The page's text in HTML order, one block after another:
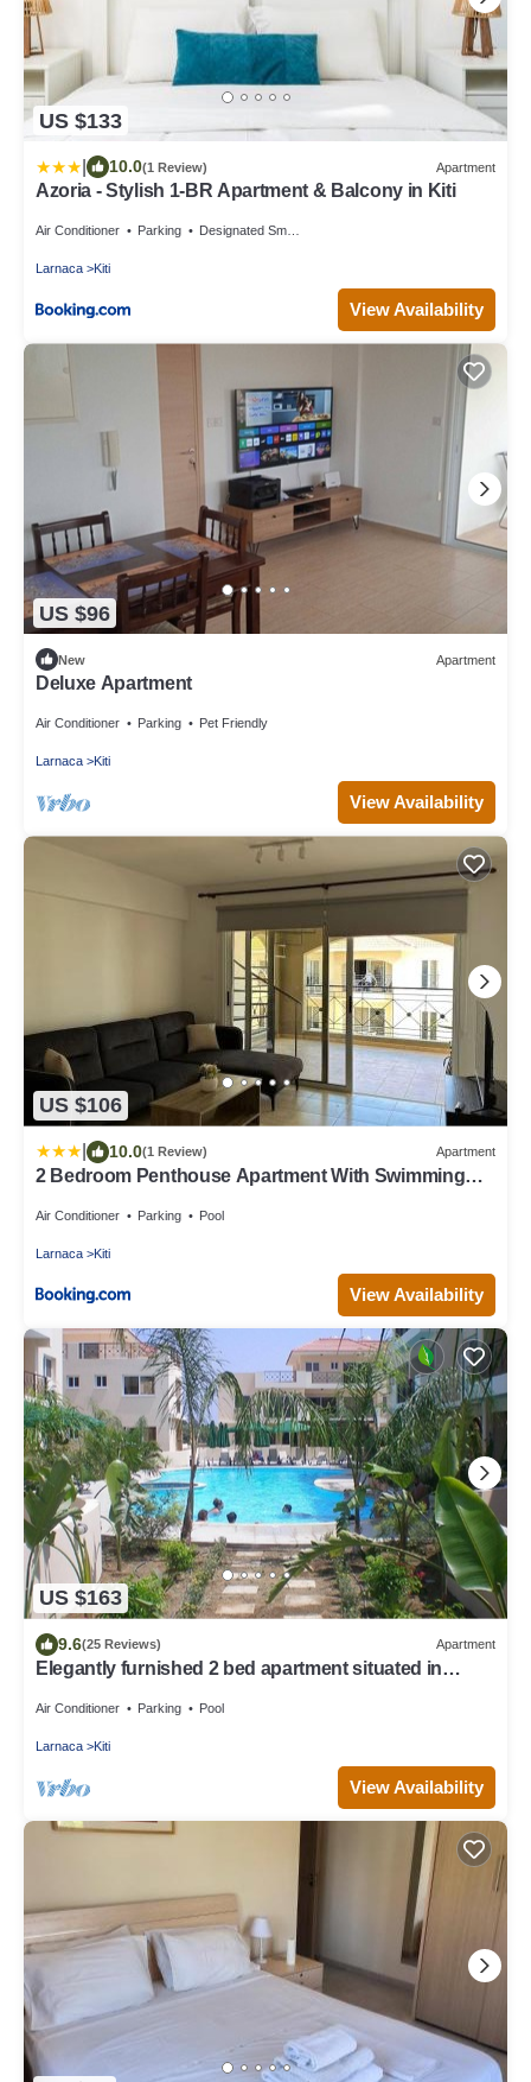
US $133
10.0(1 Review) Apartment
Azoria - Stylish 1-BR Apartment & Balcony in Kiti
Air Conditioner Parking Designated Smoking Area
Larnaca Kiti
View Availability
US $96
New Apartment
Deluxe Apartment
Air Conditioner Parking Pet Friendly
Larnaca Kiti
View Availability
US $106
10.0(1 Review) Apartment
2 Bedroom Penthouse Apartment With Swimming
Air Conditioner Parking Pool
Larnaca Kiti
View Availability
US $163
9.6(25 Reviews) Apartment
Elegantly furnished 2 bed apartment situated in
Air Conditioner Parking Pool
Larnaca Kiti
View Availability